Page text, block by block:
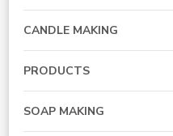
CANDLE MAKING
PRODUCTS
SOAP MAKING